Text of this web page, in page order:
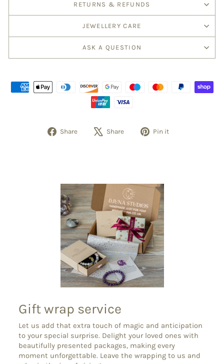
RETURNS & REFUNDS
JEWELLERY CARE
ASK A QUESTION
Share
Share
Share
Tweet Pin it
Gift wrap service
Let us add that extra touch of magic and anticipation
to your special surprise. Delight your loved ones with
beautifully presented packages, making every
moment unforgettable. Leave the wrapping to us and